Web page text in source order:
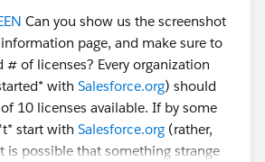
Can you show us the screenshot
page, and make sure to
# of licenses? Every organization
with Salesforce.org) should
10 licenses available. If by some
start with Salesforce.org (rather,
is possible that something strange